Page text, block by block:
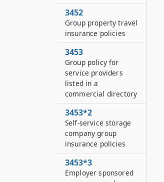
3452
Group property travel
insurance policies
3453
Group policy for
service providers
listed in a
commercial directory
3453*2
Self-service storage
company group
insurance policies
3453*3
Employer sponsored